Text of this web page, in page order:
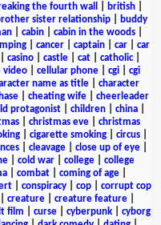
the fourth wall british
sister relationship
buddy
cabin cabin in the woods
cancer captain car
car
casino castle cat catholic|
video cellular phone cgi
cgi
name as title
character
| cheating wife| cheerleader
protagonist children china
christmas eve
christmas
cigarette smoking circus
cleavage close up of eye
cold war college
college
combat coming of age
| conspiracy| cop| corrupt cop
creature| creature feature|
film curse| cyberpunk| cyborg